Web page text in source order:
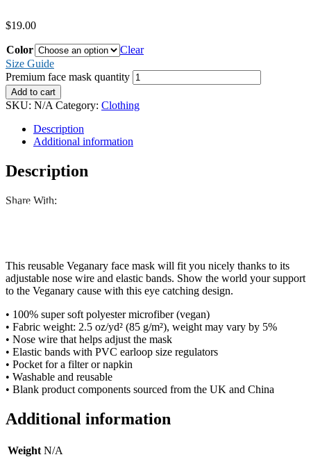
$19.00
Color
Clear
Size Guide
Premium face mask quantity
Add to cart
SKU: N/A Category: Clothing
Description
Additional information
Description
Share With:
This reusable Veganary face mask will fit you nicely thanks to its
adjustable nose wire and elastic bands. Show the world your support
to the Veganary cause with this eye catching design.
• 100% super soft polyester microfiber (vegan)
• Fabric weight: 2.5 oz/yd² (85 g/m²), weight may vary by 5%
• Nose wire that helps adjust the mask
• Elastic bands with PVC earloop size regulators
• Pocket for a filter or napkin
• Washable and reusable
• Blank product components sourced from the UK and China
Additional information
Weight N/A